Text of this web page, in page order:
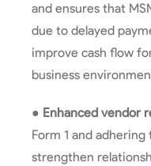
and ensures that
due to delayed
improve cash flow
business
● Enhanced vendor
Form 1 and
strengthen